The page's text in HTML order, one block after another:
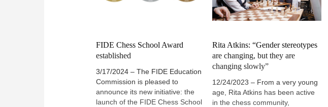
conference set the stage for
future initiatives aimed at
positive societal impact.
FIDE Chess School Award
established
3/17/2024 – The FIDE Education
Commission is pleased to
announce its new initiative: the
launch of the FIDE Chess School
Rita Atkins: “Gender stereotypes
are changing, but they are
changing slowly”
12/24/2023 – From a very young
age, Rita Atkins has been active
in the chess community,